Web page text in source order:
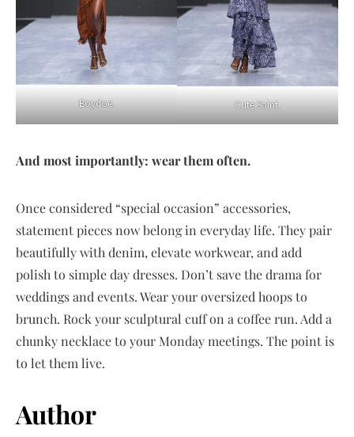
Boydoe. Cute Saint.
And most importantly: wear them often.
Once considered “special occasion” accessories,
statement pieces now belong in everyday life. They pair
beautifully with denim, elevate workwear, and add
polish to simple day dresses. Don’t save the drama for
weddings and events. Wear your oversized hoops to
brunch. Rock your sculptural cuff on a coffee run. Add a
chunky necklace to your Monday meetings. The point is
to let them live.
Author